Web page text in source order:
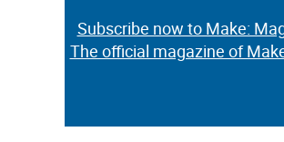
Subscribe now to Make:
The official magazine of